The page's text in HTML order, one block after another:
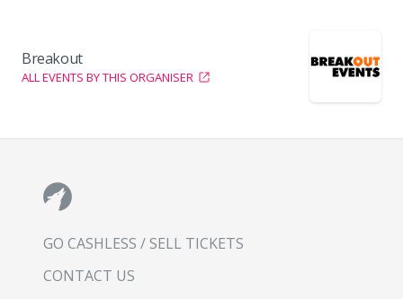
Breakout
ALL EVENTS BY THIS ORGANISER
GO CASHLESS / SELL TICKETS
CONTACT US